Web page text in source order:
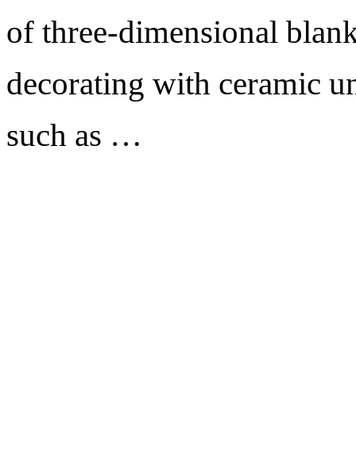
of three-dimensional
decorating with ceramic
such as …